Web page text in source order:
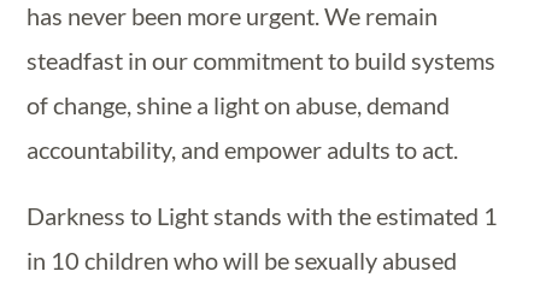
has never been more urgent. We remain
steadfast in our commitment to build systems
of change, shine a light on abuse, demand
accountability, and empower adults to act.
Darkness to Light stands with the estimated 1
in 10 children who will be sexually abused